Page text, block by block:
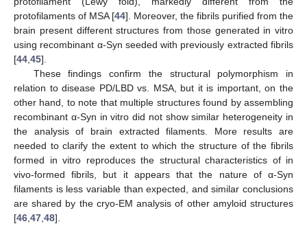
protofilaments of MSA [44]. Moreover, the fibrils purified from the
brain present different structures from those generated in vitro
using recombinant α-Syn seeded with previously extracted fibrils
[44,45].
These findings confirm the structural polymorphism in
relation to disease PD/LBD vs. MSA, but it is important, on the
other hand, to note that multiple structures found by assembling
recombinant α-Syn in vitro did not show similar heterogeneity in
the analysis of brain extracted filaments. More results are
needed to clarify the extent to which the structure of the fibrils
formed in vitro reproduces the structural characteristics of in
vivo-formed fibrils, but it appears that the nature of α-Syn
filaments is less variable than expected, and similar conclusions
are shared by the cryo-EM analysis of other amyloid structures
[46,47,48].